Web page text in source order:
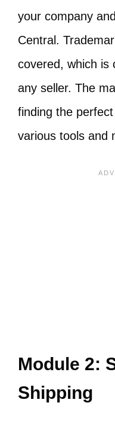
your company
Central.
covered, which is
any seller. The
finding the
various tools and
Module 2:
Shipping